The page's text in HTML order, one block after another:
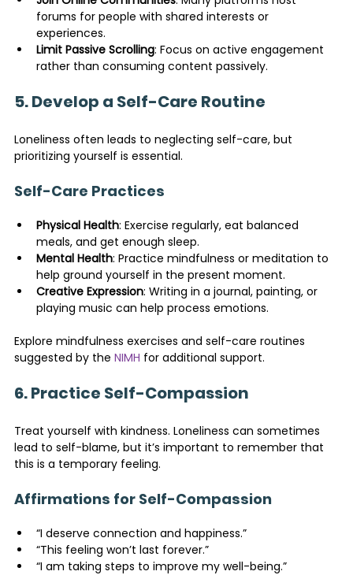
forums for people with shared interests or
experiences.
Limit Passive Scrolling: Focus on active engagement
rather than consuming content passively.
5. Develop a Self-Care Routine
Loneliness often leads to neglecting self-care, but
prioritizing yourself is essential.
Self-Care Practices
Physical Health: Exercise regularly, eat balanced
meals, and get enough sleep.
Mental Health: Practice mindfulness or meditation to
help ground yourself in the present moment.
Creative Expression: Writing in a journal, painting, or
playing music can help process emotions.
Explore mindfulness exercises and self-care routines
suggested by the NIMH for additional support.
6. Practice Self-Compassion
Treat yourself with kindness. Loneliness can sometimes
lead to self-blame, but it’s important to remember that
this is a temporary feeling.
Affirmations for Self-Compassion
“I deserve connection and happiness.”
“This feeling won’t last forever.”
“I am taking steps to improve my well-being.”